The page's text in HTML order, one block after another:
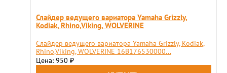
Слайдер ведущего вариатора Yamaha Grizzly,
Kodiak, Rhino,Viking, WOLVERINE
Слайдер ведущего вариатора Yamaha Grizzly, Kodiak,
Rhino,Viking, WOLVERINE 16B176530000...
Цена: 950 ₽